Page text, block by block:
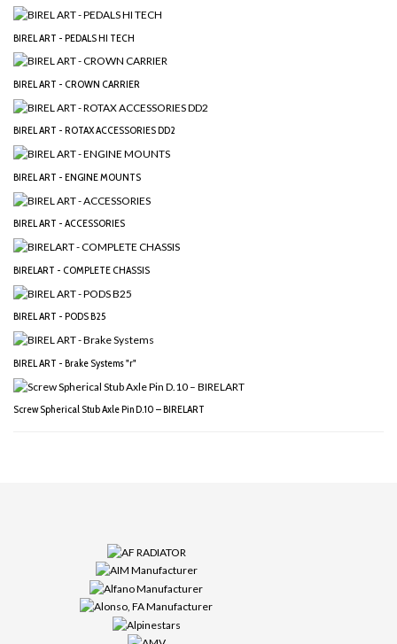
BIREL ART - PEDALS HI TECH
BIREL ART - CROWN CARRIER
BIREL ART - ROTAX ACCESSORIES DD2
BIREL ART - ENGINE MOUNTS
BIREL ART - ACCESSORIES
BIRELART - COMPLETE CHASSIS
BIREL ART - PODS B25
BIREL ART - Brake Systems "r"
Screw Spherical Stub Axle Pin D.10 – BIRELART